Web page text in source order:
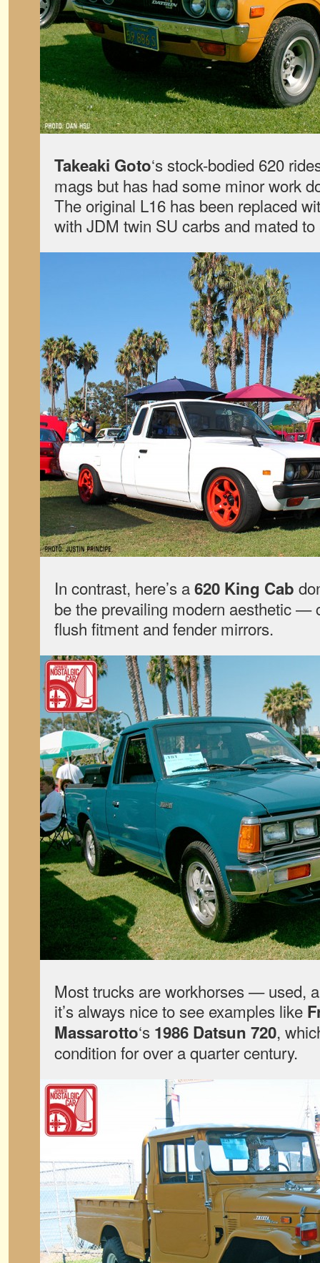
Takeaki Goto‘s stock-bodied 620
mags but has had some minor work
The original L16 has been replaced
with JDM twin SU carbs and mated
In contrast, here’s a620 King Cab
be the prevailing modern aesthetic —
flush fitment and fender mirrors.
Most trucks are workhorses — used,
it’s always nice to see examples like
Massarotto‘s 1986 Datsun 720,
condition for over a quarter century.